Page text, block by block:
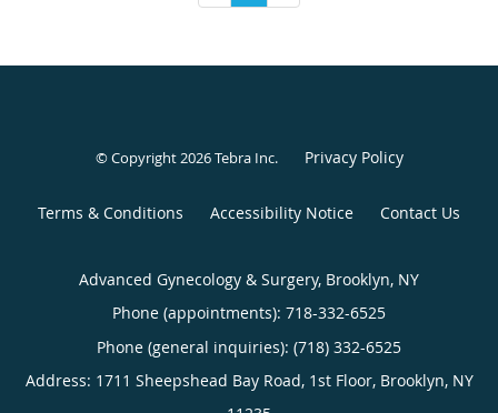
© Copyright 2026Tebra Inc. Privacy Policy
Terms & Conditions Accessibility Notice Contact Us
Advanced Gynecology & Surgery, Brooklyn, NY
Phone (appointments): 718-332-6525
Phone (general inquiries): (718) 332-6525
Address: 1711 Sheepshead Bay Road, 1st Floor, Brooklyn, NY